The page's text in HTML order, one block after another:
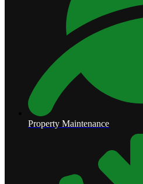
Property Maintenance